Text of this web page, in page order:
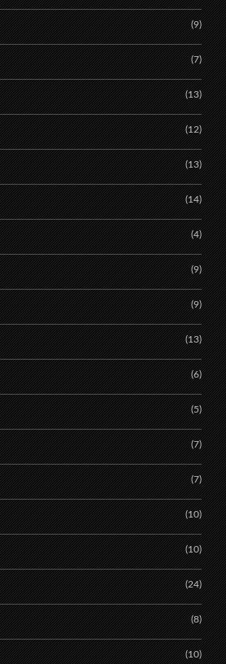
(9)
(7)
(13)
(12)
(13)
(14)
(4)
(9)
(9)
(13)
(6)
(5)
(7)
(7)
(10)
(10)
(24)
(8)
(10)